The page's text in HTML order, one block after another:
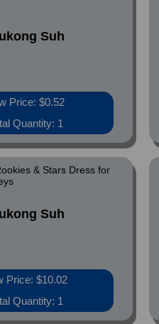
Suh
Price: $0.52
Quantity: 1
& Stars Dress for
Suh
Price: $10.02
Quantity: 1